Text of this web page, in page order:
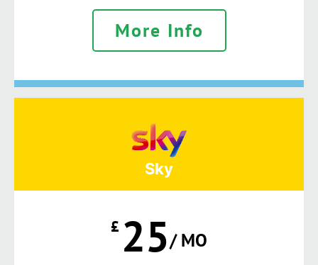
More Info
Sky
£ 25/ MO